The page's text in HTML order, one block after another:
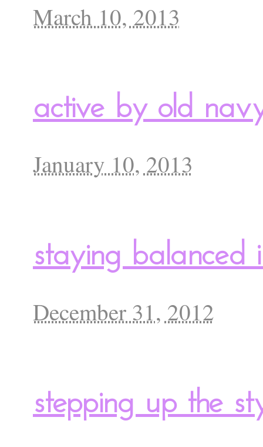
March 10, 2013
active by old
January 10, 2013
staying balanced
December 31, 2012
stepping up the